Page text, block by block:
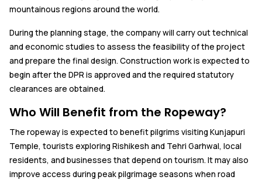
mountainous regions around the world.
During the planning stage, the company will carry out technical
and economic studies to assess the feasibility of the project
and prepare the final design. Construction work is expected to
begin after the DPR is approved and the required statutory
clearances are obtained.
Who Will Benefit from the Ropeway?
The ropeway is expected to benefit pilgrims visiting Kunjapuri
Temple, tourists exploring Rishikesh and Tehri Garhwal, local
residents, and businesses that depend on tourism. It may also
improve access during peak pilgrimage seasons when road